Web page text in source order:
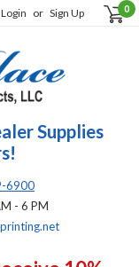
Login or Sign Up 0
Supplies
6900
- 6 PM